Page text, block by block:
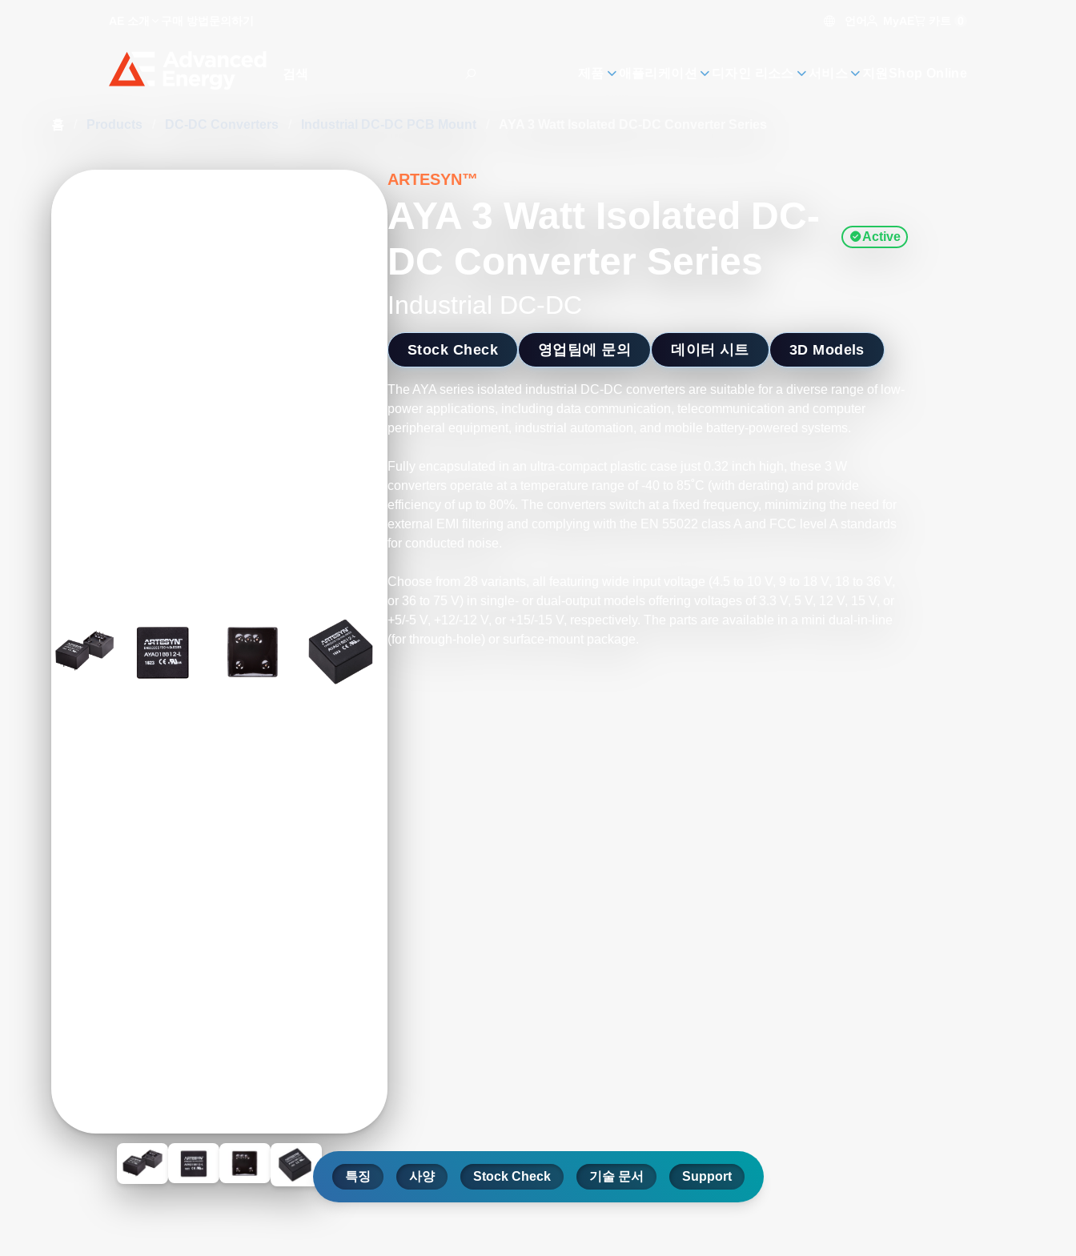
ARTESYN™
AYA 3 Watt Isolated DC-
DC Converter Series
Active
Industrial DC-DC
Stock Check 영업팀에 문의 데이터 시트 3D Models
The AYA series isolated industrial DC-DC converters are suitable for a diverse range of low-
power applications, including data communication, telecommunication and computer
peripheral equipment, industrial automation, and mobile battery-powered systems.
Fully encapsulated in an ultra-compact plastic case just 0.32 inch high, these 3 W
converters operate at a temperature range of -40 to 85˚C (with derating) and provide
efficiency of up to 80%. The converters switch at a fixed frequency, minimizing the need for
external EMI filtering and complying with the EN 55022 class A and FCC level A standards
for conducted noise.
Choose from 28 variants, all featuring wide input voltage (4.5 to 10 V, 9 to 18 V, 18 to 36 V,
or 36 to 75 V) in single- or dual-output models offering voltages of 3.3 V, 5 V, 12 V, 15 V, or
+5/-5 V, +12/-12 V, or +15/-15 V, respectively. The parts are available in a mini dual-in-line
(for through-hole) or surface-mount package.
특징 사양 Stock Check 기술 문서 Support